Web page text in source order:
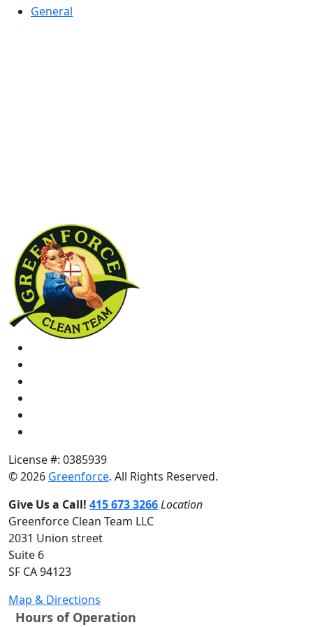
General
License #: 0385939
© 2026 Greenforce. All Rights Reserved.
Give Us a Call! 415 673 3266Location
Greenforce Clean Team LLC
2031 Union street
Suite 6
SF CA 94123
Map & Directions
Hours of Operation